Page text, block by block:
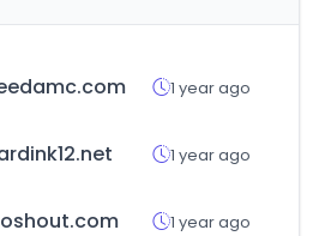
1 year ago
1 year ago
1 year ago